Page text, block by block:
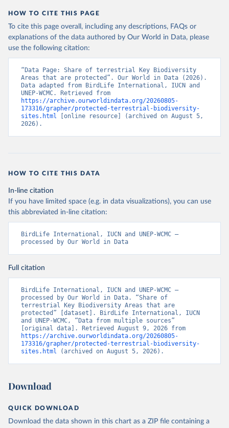
HOW TO CITE THIS PAGE
To cite this page overall, including any descriptions, FAQs or
explanations of the data authored by Our World in Data, please
use the following citation:
“Data Page: Share of terrestrial Key Biodiversity
Areas that are protected”. Our World in Data (2026).
Data adapted from BirdLife International, IUCN and
https://archive.ourworldindata.org/20260805-
173316/grapher/protected-terrestrial-biodiversity-
sites.html [online resource] (archived on August 5,
2026).
HOW TO CITE THIS DATA
In-line citation
If you have limited space (e.g. in data visualizations), you can use
this abbreviated in-line citation:
BirdLife International, IUCN and UNEP-WCMC –
processed by Our World in Data
Full citation
BirdLife International, IUCN and UNEP-WCMC –
processed by Our World in Data. “Share of
terrestrial Key Biodiversity Areas that are
protected” [dataset]. BirdLife International, IUCN
and UNEP-WCMC, “Data from multiple sources”
https://archive.ourworldindata.org/20260805-
173316/grapher/protected-terrestrial-biodiversity-
sites.html (archived on August 5, 2026).
Download
QUICK DOWNLOAD
Download the data shown in this chart as a ZIP file containing a